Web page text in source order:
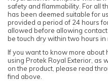
safety and flammability. For all
has been deemed suitable for
provided a period of 24 hours
allowed before allowing
be touch dry within two hours
If you want to know more
using Protek Royal Exterior, as
on the product, please read
find above.